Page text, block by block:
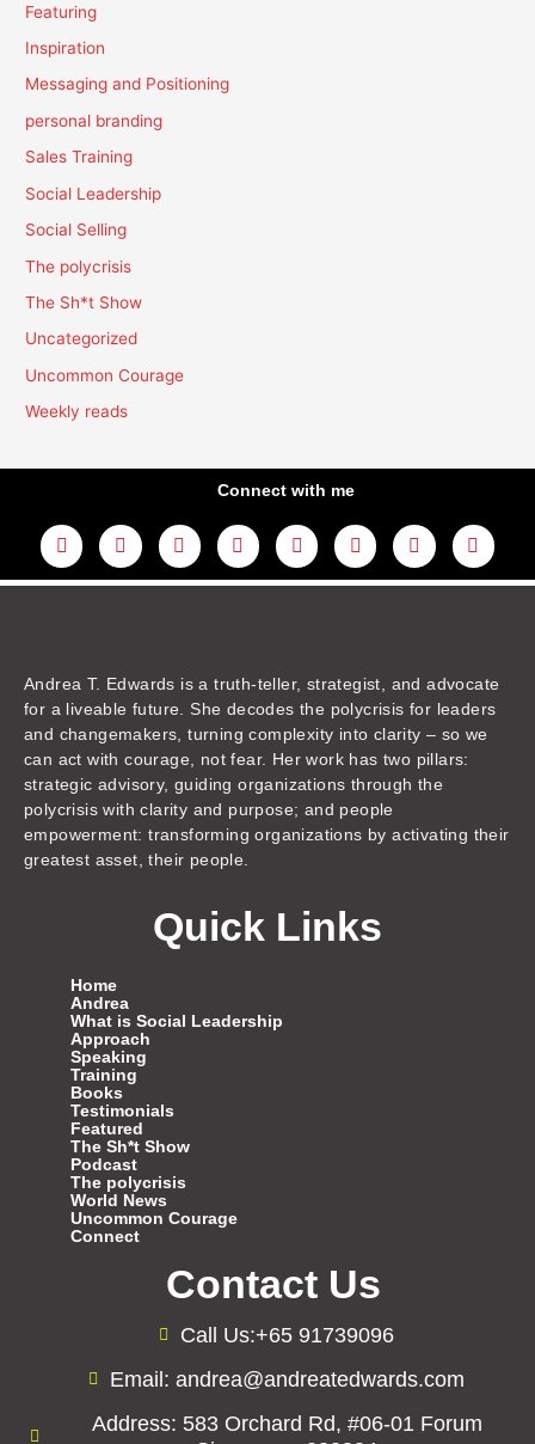
Featuring
Inspiration
Messaging and Positioning
personal branding
Sales Training
Social Leadership
Social Selling
The polycrisis
The Sh*t Show
Uncategorized
Uncommon Courage
Weekly reads
Connect with me
L
i
n
k
Y
o
u
t
F
a
c
e
I
n
s
t
m
T
w
i
t
T
h
r
e
T
i
k
t
A
m
a
z
Andrea T. Edwards is a truth-teller, strategist, and advocate
for a liveable future. She decodes the polycrisis for leaders
and changemakers, turning complexity into clarity – so we
can act with courage, not fear. Her work has two pillars:
strategic advisory, guiding organizations through the
polycrisis with clarity and purpose; and people
empowerment: transforming organizations by activating their
greatest asset, their people.
Quick Links
Home
Andrea
What is Social Leadership
Approach
Speaking
Training
Books
Testimonials
Featured
The Sh*t Show
Podcast
The polycrisis
World News
Uncommon Courage
Connect
Contact Us
Call Us:+65 91739096
Email: andrea@andreatedwards.com
Address: 583 Orchard Rd, #06-01 Forum